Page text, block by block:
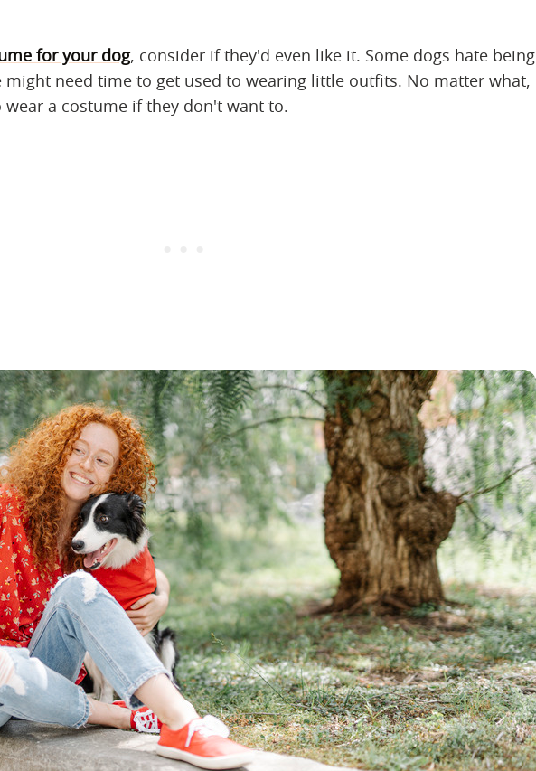
for your dog, consider if they'd even like it. Some dogs hate being
might need time to get used to wearing little outfits. No matter what,
a costume if they don't want to.